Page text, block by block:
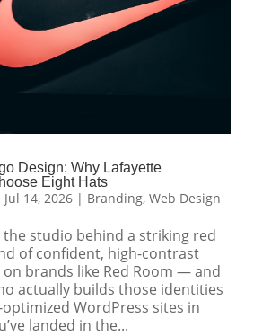
Design: Why Lafayette
Eight Hats
Jul 14, 2026| Branding, Web Design
the studio behind a striking red
of confident, high-contrast
on brands like Red Room — and
actually builds those identities
WordPress sites in
landed in the...